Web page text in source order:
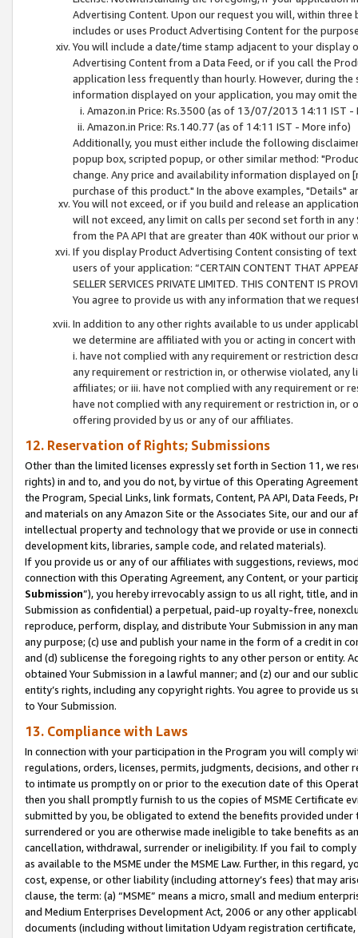
Advertising Content. Upon our request you will, within
includes or uses Product Advertising Content for the
You will include a date/time stamp adjacent to your
Advertising Content from a Data Feed, or if you call the
application less frequently than hourly. However, during
information displayed on your application, you may omit
Amazon.in Price: Rs.3500 (as of 13/07/2013 14:11 IST -
Amazon.in Price: Rs.140.77 (as of 14:11 IST - More info)
Additionally, you must either include the following
popup box, scripted popup, or other similar method:
change. Any price and availability information displayed
purchase of this product." In the above examples, "Details"
You will not exceed, or if you build and release an
will not exceed, any limit on calls per second set forth in
from the PA API that are greater than 40K without our prior
If you display Product Advertising Content consisting of
users of your application: “CERTAIN CONTENT THAT
SELLER SERVICES PRIVATE LIMITED. THIS CONTENT IS
You agree to provide us with any information that we
In addition to any other rights available to us under
we determine are affiliated with you or acting in concert
i. have not complied with any requirement or restriction
any requirement or restriction in, or otherwise violated, any
affiliates; or iii. have not complied with any requirement or
have not complied with any requirement or restriction in, or
offering provided by us or any of our affiliates.
12. Reservation of Rights; Submissions
Other than the limited licenses expressly set forth in Section 11, we
rights) in and to, and you do not, by virtue of this Operating
the Program, Special Links, link formats, Content, PA API, Data
and materials on any Amazon Site or the Associates Site, our and our
intellectual property and technology that we provide or use in
development kits, libraries, sample code, and related materials).
If you provide us or any of our affiliates with suggestions, reviews,
connection with this Operating Agreement, any Content, or your
Submission”), you hereby irrevocably assign to us all right, title, and
Submission as confidential) a perpetual, paid-up royalty-free,
reproduce, perform, display, and distribute Your Submission in any
any purpose; (c) use and publish your name in the form of a credit in
and (d) sublicense the foregoing rights to any other person or entity.
obtained Your Submission in a lawful manner; and (z) our and our
entity’s rights, including any copyright rights. You agree to provide us
to Your Submission.
13. Compliance with Laws
In connection with your participation in the Program you will comply
regulations, orders, licenses, permits, judgments, decisions, and
to intimate us promptly on or prior to the execution date of this
then you shall promptly furnish to us the copies of MSME Certificate
submitted by you, be obligated to extend the benefits provided under
surrendered or you are otherwise made ineligible to take benefits as
cancellation, withdrawal, surrender or ineligibility. If you fail to
as available to the MSME under the MSME Law. Further, in this
cost, expense, or other liability (including attorney’s fees) that may
clause, the term: (a) “MSME” means a micro, small and medium
and Medium Enterprises Development Act, 2006 or any other
documents (including without limitation Udyam registration certificate,